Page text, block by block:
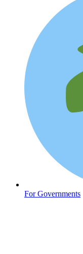
Oncology (Cancer)
For Governments